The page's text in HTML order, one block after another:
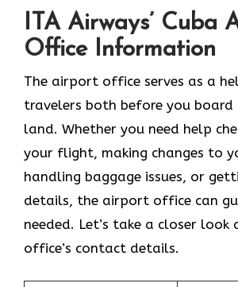
ITA Airways’ Cuba
Office Information
The airport office serves as a
travelers both before you board
land. Whether you need help
your flight, making changes to
handling baggage issues, or
details, the airport office can
needed. Let’s take a closer
office’s contact details.